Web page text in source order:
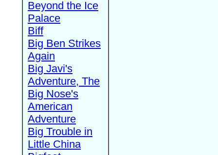
Beyond the Ice
Palace
Biff
Big Ben Strikes
Again
Big Javi's
Adventure, The
Big Nose's
American
Adventure
Big Trouble in
Little China